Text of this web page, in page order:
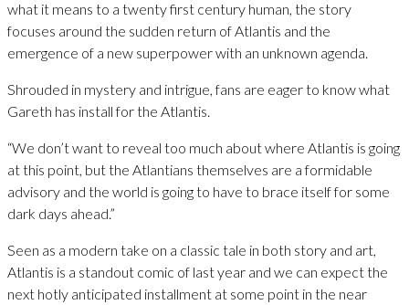
what it means to a twenty first century human, the story
focuses around the sudden return of Atlantis and the
emergence of a new superpower with an unknown agenda.
Shrouded in mystery and intrigue, fans are eager to know what
Gareth has install for the Atlantis.
“We don’t want to reveal too much about where Atlantis is going
at this point, but the Atlantians themselves are a formidable
advisory and the world is going to have to brace itself for some
dark days ahead.”
Seen as a modern take on a classic tale in both story and art,
Atlantis is a standout comic of last year and we can expect the
next hotly anticipated installment at some point in the near